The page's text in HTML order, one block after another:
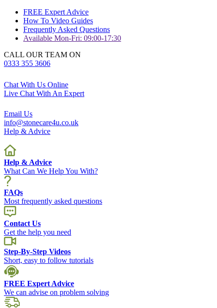
FREE Expert Advice
How To Video Guides
Frequently Asked Questions
Available Mon-Fri: 09:00-17:30
CALL OUR TEAM ON
0333 355 3606
Chat With Us Online
Live Chat With An Expert
Email Us
info@stonecare4u.co.uk
Help & Advice
Help & Advice
What Can We Help You With?
FAQs
Most frequently asked questions
Contact Us
Get the help you need
Step-By-Step Videos
Short, easy to follow tutorials
FREE Expert Advice
We can advise on problem solving